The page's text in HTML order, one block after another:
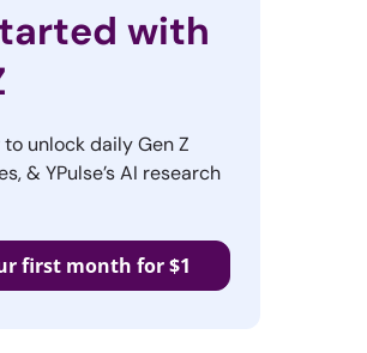
with
unlock daily Gen Z
& YPulse’s AI research
first month for $1